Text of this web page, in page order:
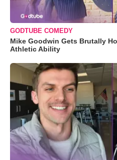
GODTUBE COMEDY
Mike Goodwin Gets Brutally
Athletic Ability